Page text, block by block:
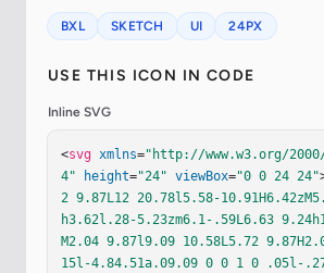
BXL SKETCH UI 24PX
USE THIS ICON IN CODE
Inline SVG
<svg xmlns="http://www.w3.org/
4"
height="24" viewBox="0 0 24 24"
2 9.87L12 20.78l5.58-
h3.62l.28-5.23zm6.1-.59L6.63
M2.04 9.87l9.09 10.58L5.72
15l-4.84.51a.09.09 0 0 1 0 .05l-